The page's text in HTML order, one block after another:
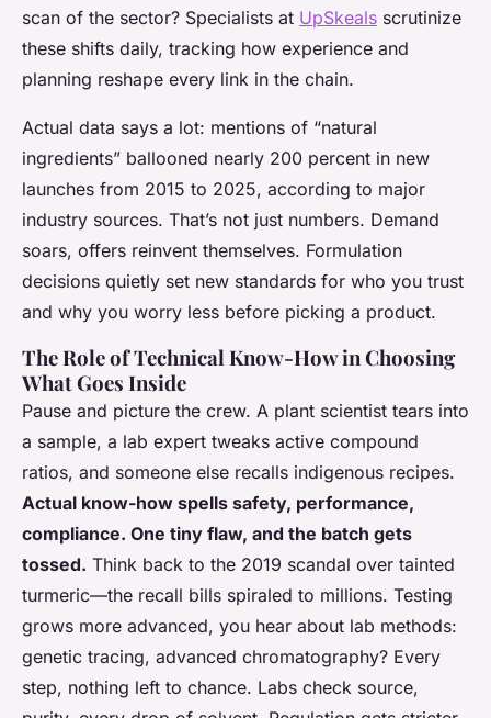
scan of the sector? Specialists at UpSkeals scrutinize
these shifts daily, tracking how experience and
planning reshape every link in the chain.
Actual data says a lot: mentions of “natural
ingredients” ballooned nearly 200 percent in new
launches from 2015 to 2025, according to major
industry sources. That’s not just numbers. Demand
soars, offers reinvent themselves. Formulation
decisions quietly set new standards for who you trust
and why you worry less before picking a product.
The Role of Technical Know-How in Choosing
What Goes Inside
Pause and picture the crew. A plant scientist tears into
a sample, a lab expert tweaks active compound
ratios, and someone else recalls indigenous recipes.
Actual know-how spells safety, performance,
compliance. One tiny flaw, and the batch gets
tossed. Think back to the 2019 scandal over tainted
turmeric—the recall bills spiraled to millions. Testing
grows more advanced, you hear about lab methods:
genetic tracing, advanced chromatography? Every
step, nothing left to chance. Labs check source,